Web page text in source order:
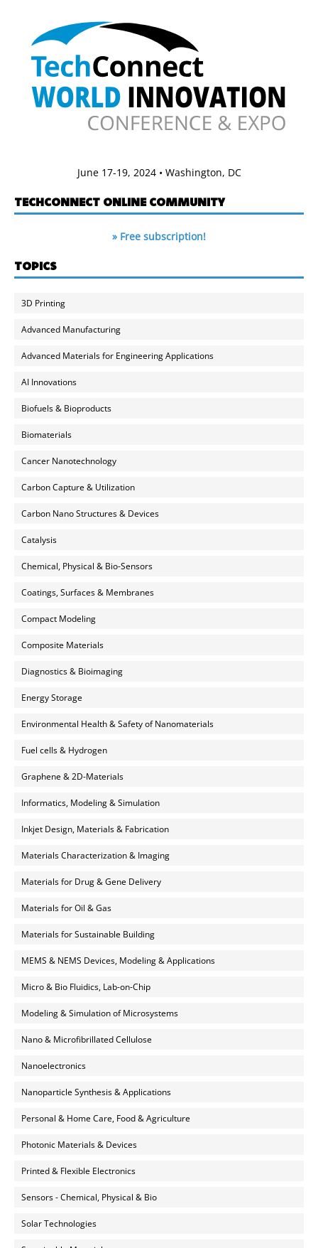
June 17-19, 2024 • Washington, DC
TECHCONNECT ONLINE COMMUNITY
» Free subscription!
TOPICS
3D Printing
Advanced Manufacturing
Advanced Materials for Engineering Applications
AI Innovations
Biofuels & Bioproducts
Biomaterials
Cancer Nanotechnology
Carbon Capture & Utilization
Carbon Nano Structures & Devices
Catalysis
Chemical, Physical & Bio-Sensors
Coatings, Surfaces & Membranes
Compact Modeling
Composite Materials
Diagnostics & Bioimaging
Energy Storage
Environmental Health & Safety of Nanomaterials
Fuel cells & Hydrogen
Graphene & 2D-Materials
Informatics, Modeling & Simulation
Inkjet Design, Materials & Fabrication
Materials Characterization & Imaging
Materials for Drug & Gene Delivery
Materials for Oil & Gas
Materials for Sustainable Building
MEMS & NEMS Devices, Modeling & Applications
Micro & Bio Fluidics, Lab-on-Chip
Modeling & Simulation of Microsystems
Nano & Microfibrillated Cellulose
Nanoelectronics
Nanoparticle Synthesis & Applications
Personal & Home Care, Food & Agriculture
Photonic Materials & Devices
Printed & Flexible Electronics
Sensors - Chemical, Physical & Bio
Solar Technologies